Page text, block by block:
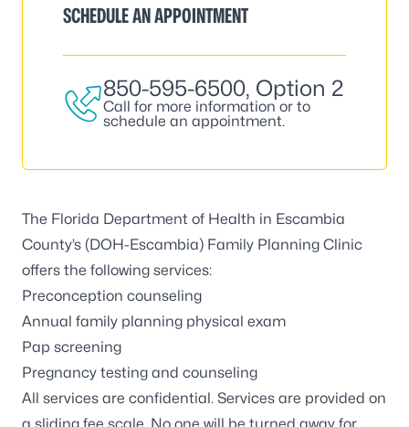
SCHEDULE AN APPOINTMENT
850-595-6500, Option 2
Call for more information or to
schedule an appointment.
The Florida Department of Health in Escambia
County’s (DOH-Escambia) Family Planning Clinic
offers the following services:
Preconception counseling
Annual family planning physical exam
Pap screening
Pregnancy testing and counseling
All services are confidential. Services are provided on